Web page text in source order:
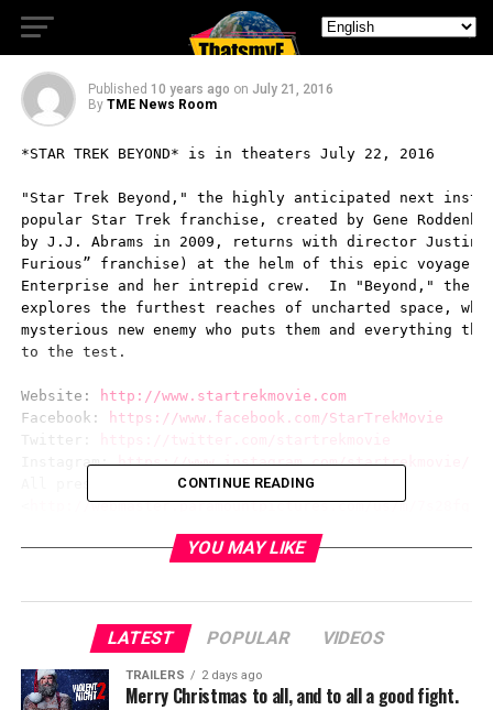
Kirk Featurette
Published 10 years ago on July 21, 2016
By TME News Room
*STAR TREK BEYOND* is in theaters July 22, 2016
"Star Trek Beyond," the highly anticipated next
popular Star Trek franchise, created by Gene
by J.J. Abrams in 2009, returns with director Justin
Furious” franchise) at the helm of this epic voyage
Enterprise and her intrepid crew.  In "Beyond," the
explores the furthest reaches of uncharted space,
mysterious new enemy who puts them and everything
to the test.
Website:
http://www.startrekmovie.com
Facebook:
https://www.facebook.com/StarTrekMovie
Twitter:
Instagram: https://www.instagram.com/startrekmovie/
All press materials can be downloaded HERE
http://webmaster.paramountpictures.com/us/m/
RELATED TOPICS:
CONTINUE READING
YOU MAY LIKE
LATEST POPULAR VIDEOS
TRAILERS 2 days ago
Merry Christmas to all, and to all a good fight.